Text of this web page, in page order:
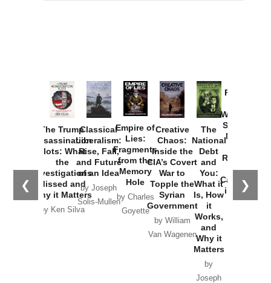
❮ ❯
The Trump
Assassination
Plots: What
the
Investigations
Missed and
Why it Matters
by Ken Silva
Classical
Liberalism:
Rise, Fall,
and Future
of an Idea
by Joseph
Solis-Mullen
Empire of
Lies:
Fragments
from the
Memory
Hole
by Charles
Goyette
Creative
Chaos:
Inside the
CIA’s Covert
War to
Topple the
Syrian
Government
by William
Van Wagenen
The
National
Debt
and
You:
What it
Is, How
it
Works,
and
Why it
Matters
by
Joseph
Provoked:
Washington
Started the
New Cold
Russia and
the
Catastrophe
in Ukraine